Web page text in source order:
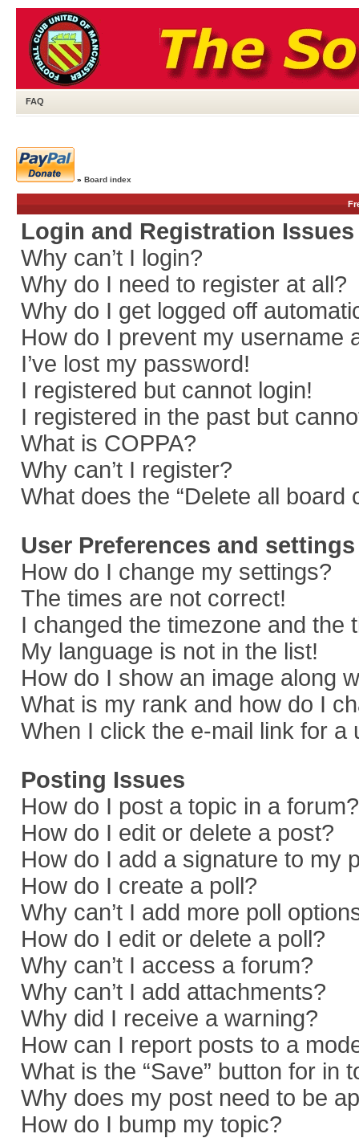
FAQ
» Board index
Login and Registration Issues
Why can’t I login?
Why do I need to register at all?
Why do I get logged off
How do I prevent my username
I’ve lost my password!
I registered but cannot login!
I registered in the past but
What is COPPA?
Why can’t I register?
What does the “Delete all board
User Preferences and settings
How do I change my settings?
The times are not correct!
I changed the timezone and the
My language is not in the list!
How do I show an image along
What is my rank and how do I
When I click the e-mail link for a
Posting Issues
How do I post a topic in a forum?
How do I edit or delete a post?
How do I add a signature to my
How do I create a poll?
Why can’t I add more poll
How do I edit or delete a poll?
Why can’t I access a forum?
Why can’t I add attachments?
Why did I receive a warning?
How can I report posts to a
What is the “Save” button for in
Why does my post need to be
How do I bump my topic?